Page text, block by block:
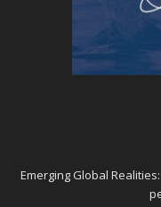
Emerging Global